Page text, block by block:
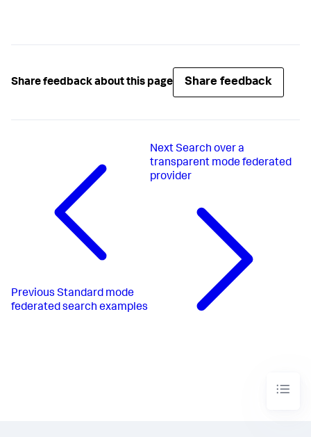
Share feedback about this page Share feedback
Previous Standard mode
federated search examples
Next Search over a
transparent mode federated
provider